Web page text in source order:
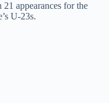
appearances for the
U-23s.